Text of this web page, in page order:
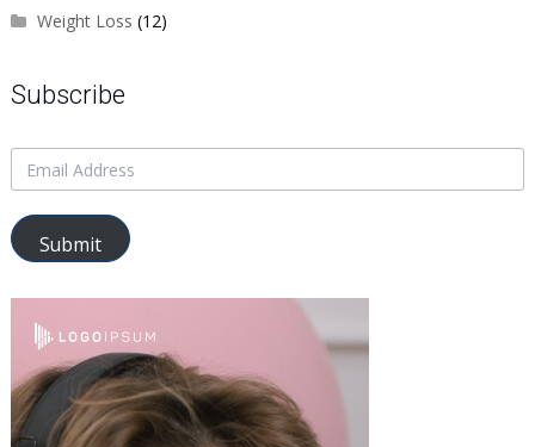
Weight Loss (12)
Subscribe
Submit